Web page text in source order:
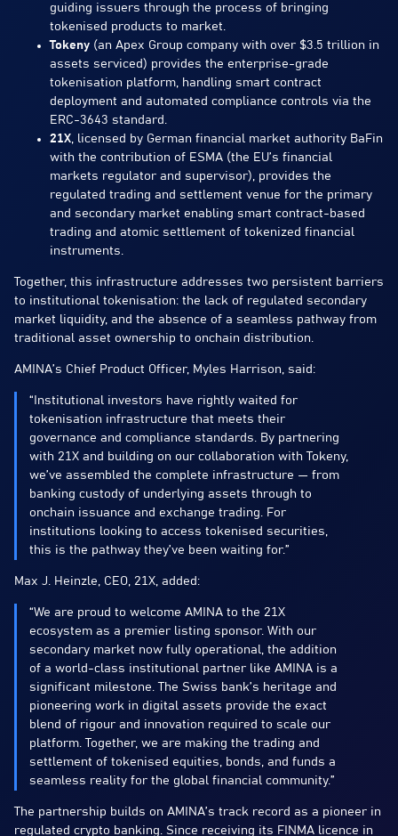
guiding issuers through the process of bringing
tokenised products to market.
Tokeny (an Apex Group company with over $3.5 trillion in
assets serviced) provides the enterprise-grade
tokenisation platform, handling smart contract
deployment and automated compliance controls via the
ERC-3643 standard.
21X, licensed by German financial market authority BaFin
with the contribution of ESMA (the EU’s financial
markets regulator and supervisor), provides the
regulated trading and settlement venue for the primary
and secondary market enabling smart contract-based
trading and atomic settlement of tokenized financial
instruments.
Together, this infrastructure addresses two persistent barriers
to institutional tokenisation: the lack of regulated secondary
market liquidity, and the absence of a seamless pathway from
traditional asset ownership to onchain distribution.
AMINA’s Chief Product Officer, Myles Harrison, said:
“Institutional investors have rightly waited for
tokenisation infrastructure that meets their
governance and compliance standards. By partnering
with 21X and building on our collaboration with Tokeny,
we’ve assembled the complete infrastructure — from
banking custody of underlying assets through to
onchain issuance and exchange trading. For
institutions looking to access tokenised securities,
this is the pathway they’ve been waiting for.”
Max J. Heinzle, CEO, 21X, added:
“We are proud to welcome AMINA to the 21X
ecosystem as a premier listing sponsor. With our
secondary market now fully operational, the addition
of a world-class institutional partner like AMINA is a
significant milestone. The Swiss bank’s heritage and
pioneering work in digital assets provide the exact
blend of rigour and innovation required to scale our
platform. Together, we are making the trading and
settlement of tokenised equities, bonds, and funds a
seamless reality for the global financial community.”
The partnership builds on AMINA’s track record as a pioneer in
regulated crypto banking. Since receiving its FINMA licence in